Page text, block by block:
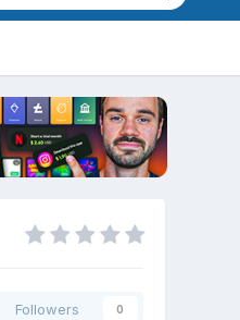
Followers 0